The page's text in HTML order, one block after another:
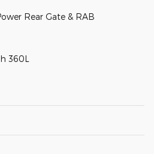
Rear Gate & RAB
360L